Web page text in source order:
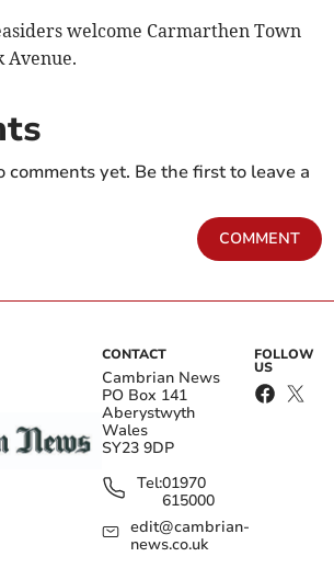
welcome Carmarthen Town
Avenue.
comments yet. Be the first to leave a
COMMENT
CONTACT
Cambrian News
PO Box 141
Aberystwyth
Wales
SY23 9DP
Tel:01970
615000
edit@cambrian-
news.co.uk
FOLLOW
US